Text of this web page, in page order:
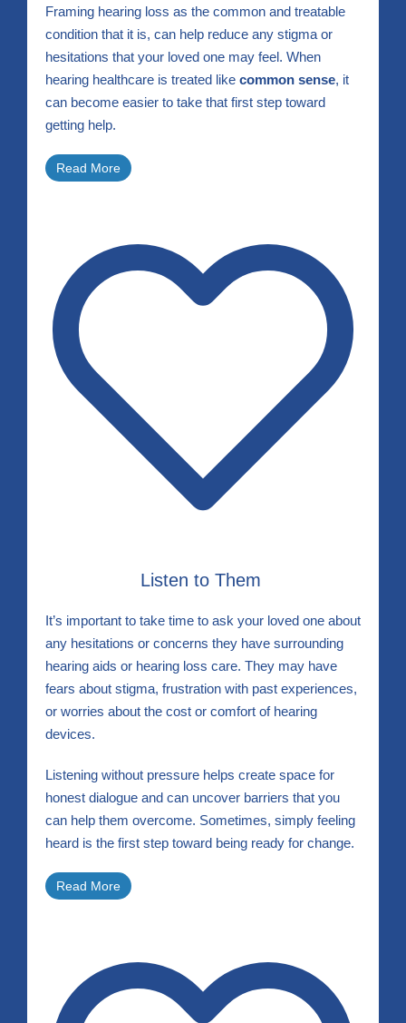
Framing hearing loss as the common and treatable
condition that it is, can help reduce any stigma or
hesitations that your loved one may feel. When
hearing healthcare is treated like common sense, it
can become easier to take that first step toward
getting help.
Read More
Listen to Them
It’s important to take time to ask your loved one about
any hesitations or concerns they have surrounding
hearing aids or hearing loss care. They may have
fears about stigma, frustration with past experiences,
or worries about the cost or comfort of hearing
devices.
Listening without pressure helps create space for
honest dialogue and can uncover barriers that you
can help them overcome. Sometimes, simply feeling
heard is the first step toward being ready for change.
Read More